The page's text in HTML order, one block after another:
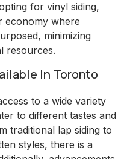
for vinyl siding,
economy where
minimizing
resources.
In Toronto
to a wide variety
to different tastes and
traditional lap siding to
styles, there is a